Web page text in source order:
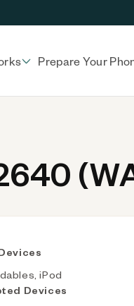
Prepare Your
iPod
Devices